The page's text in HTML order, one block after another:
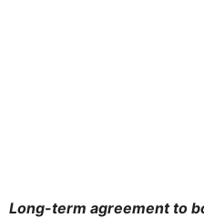
Long-term agreement to